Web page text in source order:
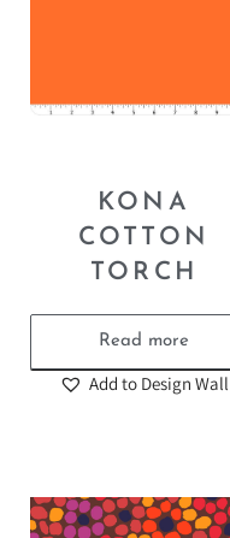
KONA
COTTON
TORCH
Read more
Add to Design Wall